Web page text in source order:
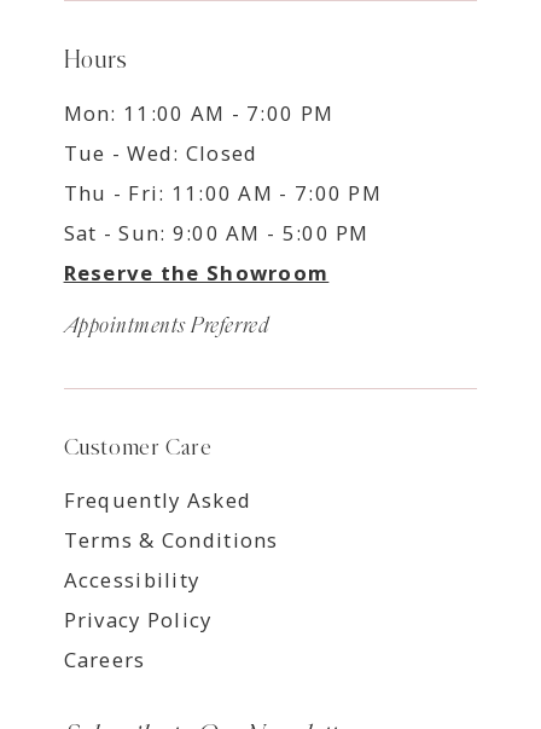
Hours
Mon: 11:00 AM - 7:00 PM
Tue - Wed: Closed
Thu - Fri: 11:00 AM - 7:00 PM
Sat - Sun: 9:00 AM - 5:00 PM
Reserve the Showroom
Appointments Preferred
Customer Care
Frequently Asked
Terms & Conditions
Accessibility
Privacy Policy
Careers